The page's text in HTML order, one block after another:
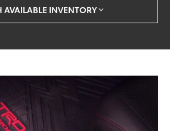
AVAILABLE INVENTORY